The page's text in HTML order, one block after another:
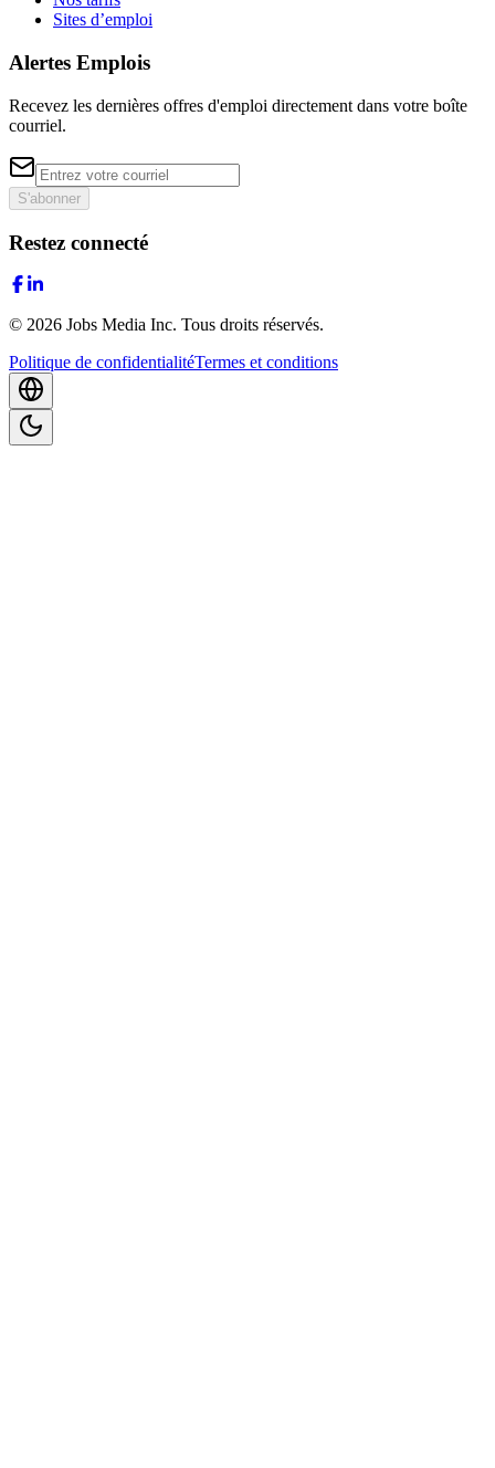
Sites d’emploi
Alertes Emplois
Recevez les dernières offres d'emploi directement dans votre boîte
courriel.
S'abonner
Restez connecté
© 2026 Jobs Media Inc. Tous droits réservés.
Politique de confidentialitéTermes et conditions